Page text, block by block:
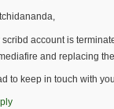
scribd account is
and replacing
to keep in touch with